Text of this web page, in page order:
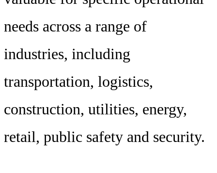
needs across a range of
industries, including
transportation, logistics,
construction, utilities, energy,
retail, public safety and security.